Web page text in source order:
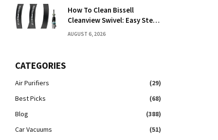
How To Clean Bissell
Cleanview Swivel: Easy Step-
By-Step Guide
AUGUST 6, 2026
CATEGORIES
Air Purifiers
(29)
Best Picks
(68)
Blog
(388)
Car Vacuums
(51)